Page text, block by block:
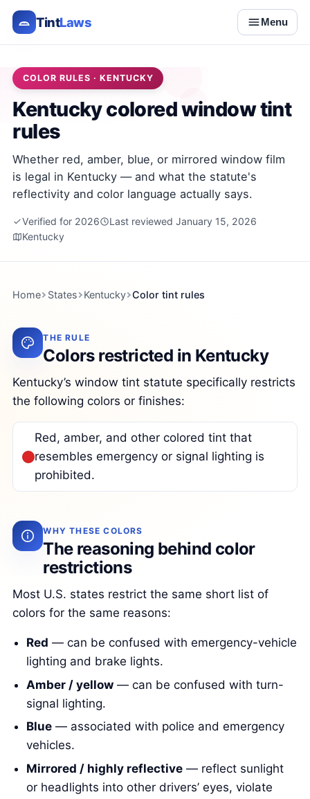
TintLaws Menu
COLOR RULES · KENTUCKY
Kentucky colored window tint
rules
Whether red, amber, blue, or mirrored window film
is legal in Kentucky — and what the statute's
reflectivity and color language actually says.
Verified for 2026
Last reviewed January 15, 2026
Kentucky
Home States Kentucky Color tint rules
THE RULE
Colors restricted in Kentucky
Kentucky’s window tint statute specifically restricts
the following colors or finishes:
Red, amber, and other colored tint that
resembles emergency or signal lighting is
prohibited.
WHY THESE COLORS
The reasoning behind color
restrictions
Most U.S. states restrict the same short list of
colors for the same reasons:
Red — can be confused with emergency-vehicle
lighting and brake lights.
Amber / yellow — can be confused with turn-
signal lighting.
Blue — associated with police and emergency
vehicles.
Mirrored / highly reflective — reflect sunlight
or headlights into other drivers’ eyes, violate